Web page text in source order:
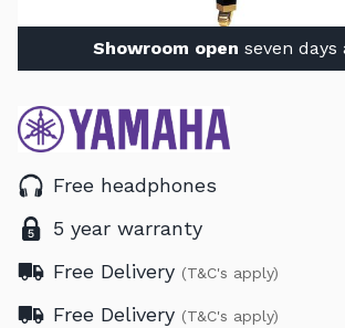
Showroom open seven days
Free headphones
5 year warranty
Free Delivery (T&C's apply)
Free Delivery (T&C's apply)